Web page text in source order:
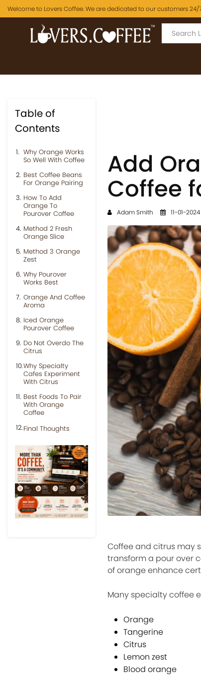
Welcome to Lovers Coffee. We are dedicated to our customers 24/
Table of
Contents
Why Orange Works
So Well With Coffee
Best Coffee Beans
For Orange Pairing
How To Add
Orange To
Pourover Coffee
Method 2 Fresh
Orange Slice
Method 3 Orange
Zest
Why Pourover
Works Best
Orange And Coffee
Aroma
Iced Orange
Pourover Coffee
Do Not Overdo The
Citrus
Why Specialty
Cafes Experiment
With Citrus
Best Foods To Pair
With Orange
Coffee
Final Thoughts
Previous Next
Add
Coffee
Adam Smith 11-01-2024
Coffee and citrus may
transform a pour over
of orange enhance
Many specialty coffee
Orange
Tangerine
Citrus
Lemon zest
Blood orange